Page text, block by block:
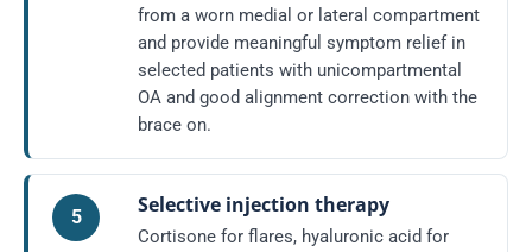
from a worn medial or lateral compartment
and provide meaningful symptom relief in
selected patients with unicompartmental
OA and good alignment correction with the
brace on.
5 Selective injection therapy
Cortisone for flares, hyaluronic acid for